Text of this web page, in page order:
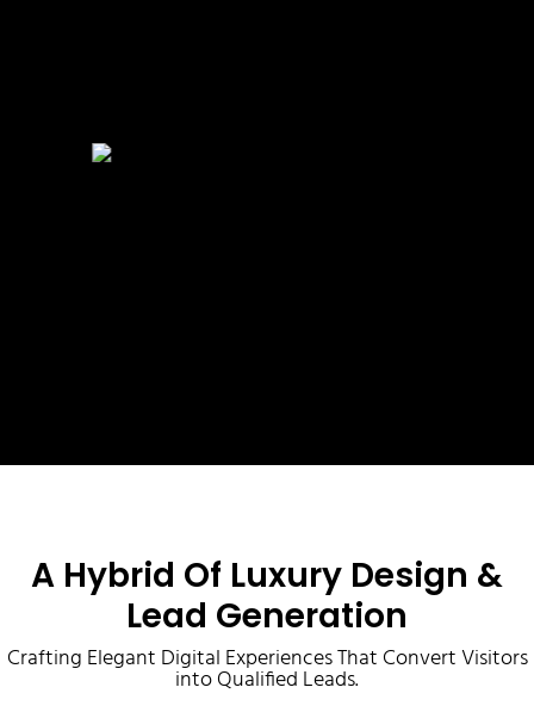
A Hybrid Of Luxury Design &
Lead Generation
Crafting Elegant Digital Experiences That Convert Visitors
into Qualified Leads.